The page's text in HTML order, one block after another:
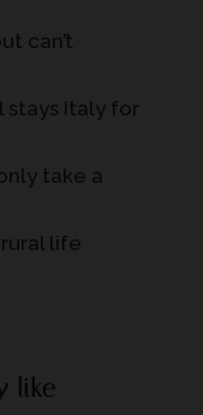
can’t
stays Italy for
take a
life
like